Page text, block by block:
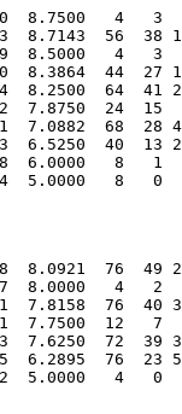
8.7500   4
8.7143  56
8.5000   4
8.3864  44
8.2500  64
7.8750  24
7.0882  68
6.5250  40
6.0000   8
5.0000   8
8.0921  76
8.0000   4
7.8158  76
7.7500  12
7.6250  72
6.2895  76
5.0000   4